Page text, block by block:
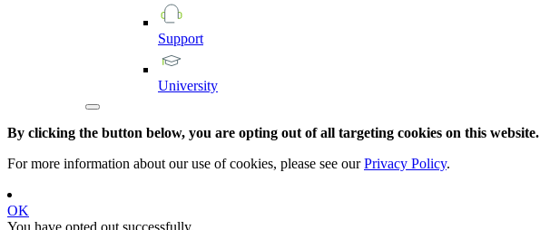
Support
University
By clicking the button below, you are opting out of all targeting cookies on this website.
For more information about our use of cookies, please see ourPrivacy Policy.
OK
You have opted out successfully.